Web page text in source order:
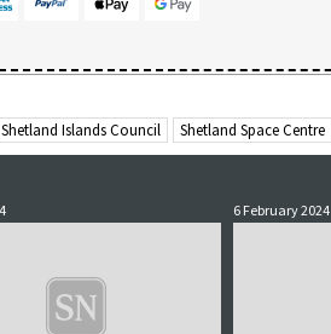
Shetland Islands Council Shetland Space Centre
6 February 2024